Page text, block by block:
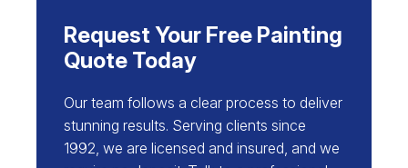
Request Your Free Painting
Quote Today
Our team follows a clear process to deliver
stunning results. Serving clients since
1992, we are licensed and insured, and we